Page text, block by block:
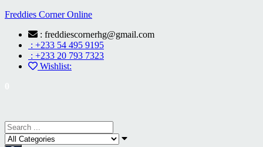
Freddies Corner Online
: freddiescornerhg@gmail.com
: +233 54 495 9195
: +233 20 793 7323
Wishlist: